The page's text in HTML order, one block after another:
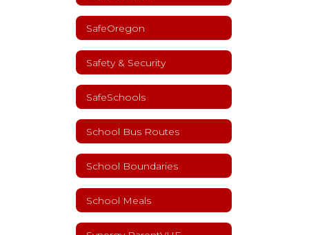
SafeOregon
Safety & Security
SafeSchools
School Bus Routes
School Boundaries
School Meals